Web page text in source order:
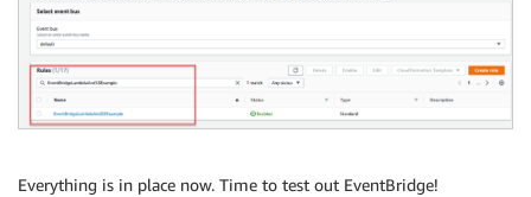
Everything is in place now. Time to test out EventBridge!